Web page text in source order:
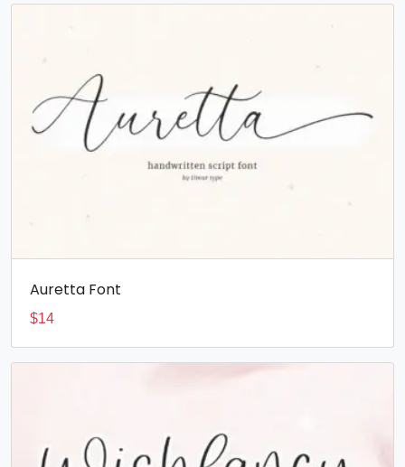
Auretta Font
$14